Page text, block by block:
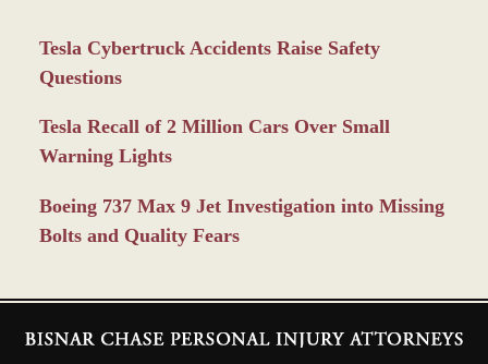
Tesla Cybertruck Accidents Raise Safety
Questions
Tesla Recall of 2 Million Cars Over Small
Warning Lights
Boeing 737 Max 9 Jet Investigation into Missing
Bolts and Quality Fears
Information